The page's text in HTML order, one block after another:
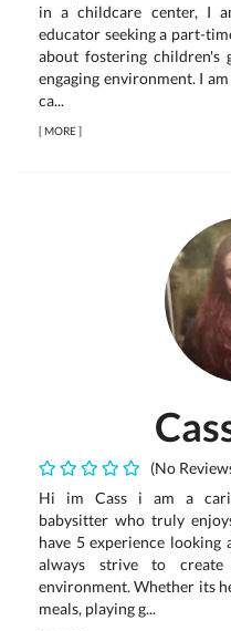
in a childcare center, I
educator seeking a part-
about fostering children's
engaging environment. I
ca...
[MORE]
(No
Hi im Cass i am a
babysitter who truly
have 5 experience
always strive to
environment. Whether its
meals, playing g...